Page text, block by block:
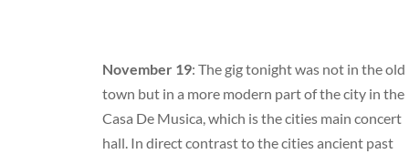
November 19: The gig tonight was not in the old
town but in a more modern part of the city in the
Casa De Musica, which is the cities main concert
hall. In direct contrast to the cities ancient past